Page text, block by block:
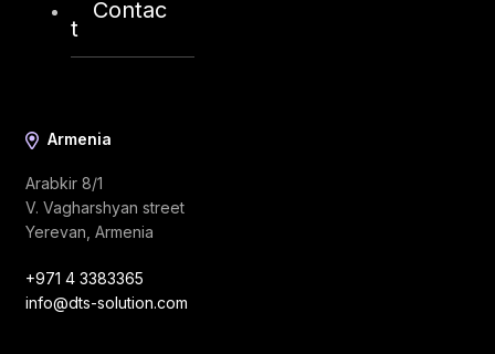
Contac
t
info@dts-solution.com
Armenia
Arabkir 8/1
V. Vagharshyan street
Yerevan, Armenia
+971 4 3383365
info@dts-solution.com